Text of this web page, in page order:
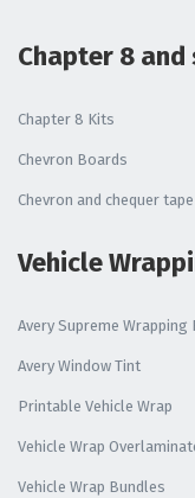
Chapter 8
Chapter 8 Kits
Chevron Boards
Chevron and chequer tape
Vehicle
Avery Supreme Wrapping
Avery Window Tint
Printable Vehicle Wrap
Vehicle Wrap
Vehicle Wrap Bundles